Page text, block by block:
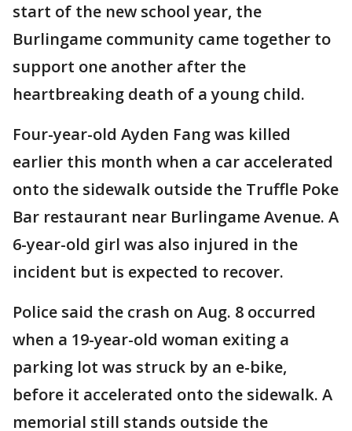
start of the new school year, the
Burlingame community came together to
support one another after the
heartbreaking death of a young child.
Four-year-old Ayden Fang was killed
earlier this month when a car accelerated
onto the sidewalk outside the Truffle Poke
Bar restaurant near Burlingame Avenue. A
6-year-old girl was also injured in the
incident but is expected to recover.
Police said the crash on Aug. 8 occurred
when a 19-year-old woman exiting a
parking lot was struck by an e-bike,
before it accelerated onto the sidewalk. A
memorial still stands outside the